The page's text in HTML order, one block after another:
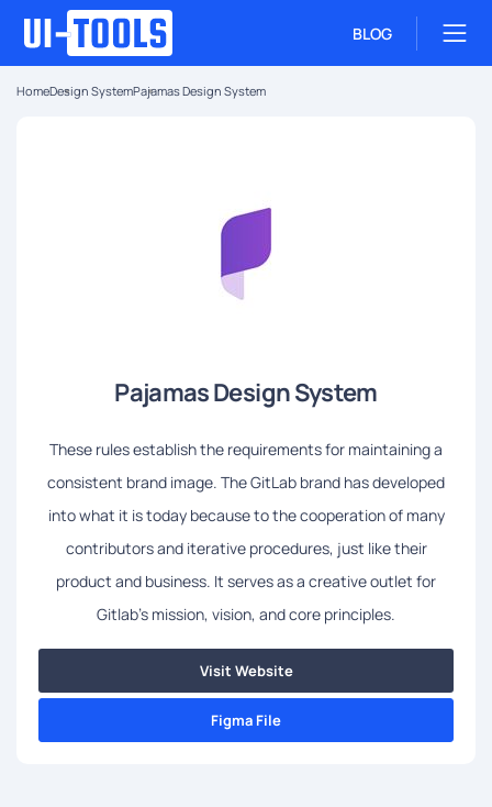
BLOG
HomeDesign SystemPajamas Design System
Pajamas Design System
These rules establish the requirements for maintaining a
consistent brand image. The GitLab brand has developed
into what it is today because to the cooperation of many
contributors and iterative procedures, just like their
product and business. It serves as a creative outlet for
Gitlab's mission, vision, and core principles.
Visit Website
Figma File